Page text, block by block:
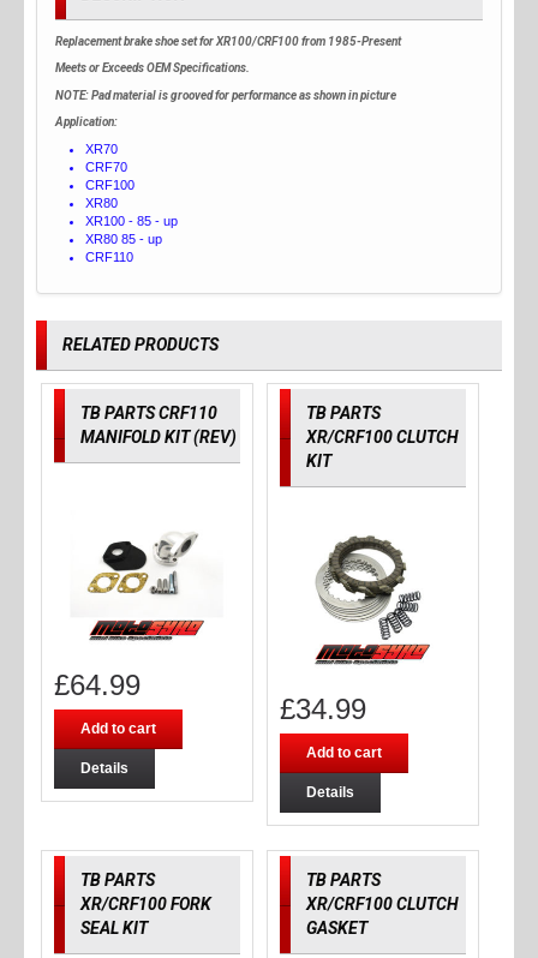
Replacement brake shoe set for XR100/CRF100 from 1985-Present
Meets or Exceeds OEM Specifications.
NOTE:Pad material is grooved for performance as shown in picture
Application:
XR70
CRF70
CRF100
XR80
XR100 - 85 - up
XR80 85 - up
CRF110
RELATED PRODUCTS
TB PARTS CRF110
MANIFOLD KIT (REV)
£64.99
Add to cart
Details
TB PARTS
XR/CRF100 CLUTCH
KIT
£34.99
Add to cart
Details
TB PARTS
XR/CRF100 FORK
SEAL KIT
TB PARTS
XR/CRF100 CLUTCH
GASKET